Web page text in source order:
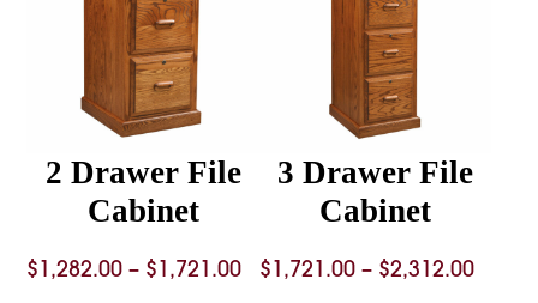
2 Drawer File
Cabinet
$ 1,282.00 – $ 1,721.00Price
3 Drawer File
Cabinet
$ 1,721.00 – $2,312.00Price